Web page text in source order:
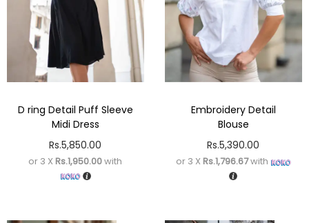
D ring Detail Puff Sleeve
Midi Dress
Rs.5,850.00
or 3 X Rs.1,950.00with
Embroidery Detail
Blouse
Rs.5,390.00
or 3 X Rs.1,796.67with